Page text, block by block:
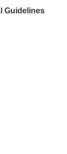
Guidelines